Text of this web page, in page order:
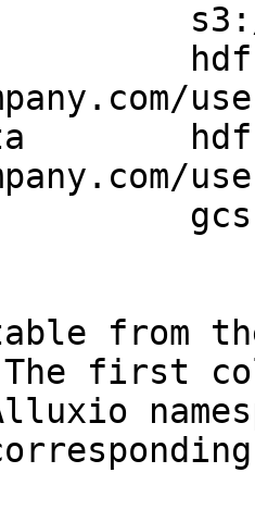
s3://
from
first